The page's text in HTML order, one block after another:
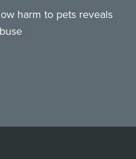
harm to pets reveals